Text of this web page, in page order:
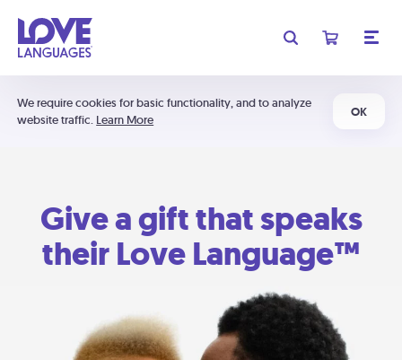
We require cookies for basic functionality, and to analyze
website traffic. Learn More
OK
Give a gift that speaks
their Love Language™